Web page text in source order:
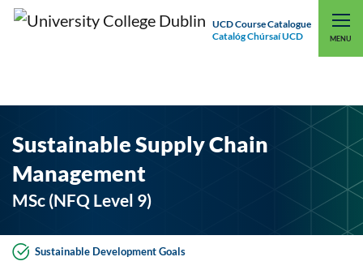
UCD Course Catalogue
Catalóg Chúrsaí UCD
MENU
UCD CONNECT
Sustainable Supply Chain
Management
MSc (NFQ Level 9)
Sustainable Development Goals